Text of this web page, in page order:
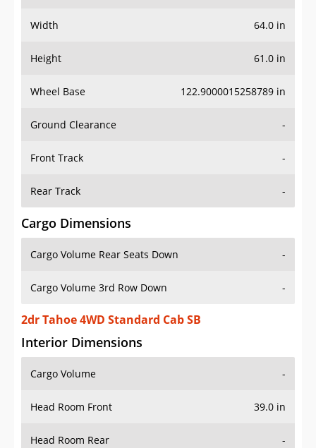
Width 64.0 in
Height 61.0 in
Wheel Base 122.9000015258789 in
Ground Clearance -
Front Track -
Rear Track -
Cargo Dimensions
Cargo Volume Rear Seats Down -
Cargo Volume 3rd Row Down -
2dr Tahoe 4WD Standard Cab SB
Interior Dimensions
Cargo Volume -
Head Room Front 39.0 in
Head Room Rear -